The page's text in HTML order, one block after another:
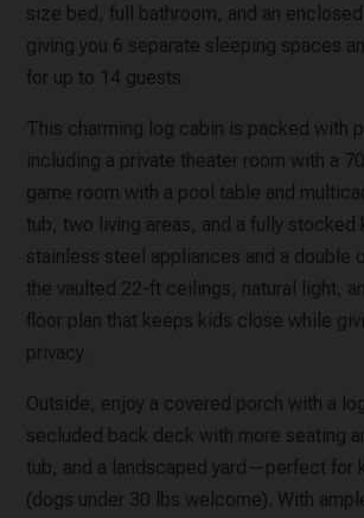
size bed, full bathroom, and an
giving you 6 separate sleeping spaces
for up to 14 guests.
This charming log cabin is packed with
including a private theater room with a
game room with a pool table and
tub, two living areas, and a fully stocked
stainless steel appliances and a double
the vaulted 22-ft ceilings, natural light,
floor plan that keeps kids close while
privacy.
Outside, enjoy a covered porch with a
secluded back deck with more seating
tub, and a landscaped yard—perfect for
(dogs under 30 lbs welcome). With